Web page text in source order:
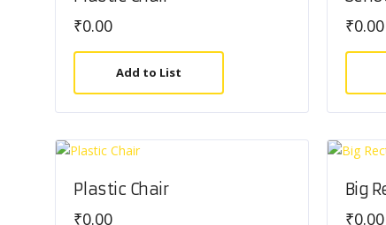
₹0.00
Add to List
₹0.00
Plastic Chair
₹0.00
Big
₹0.00